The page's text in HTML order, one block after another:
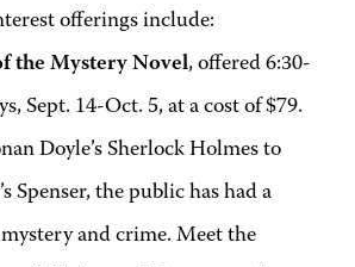
offerings include:
the Mystery Novel, offered 6:30-
Sept. 14-Oct. 5, at a cost of $79.
Doyle’s Sherlock Holmes to
Spenser, the public has had a
and crime. Meet the